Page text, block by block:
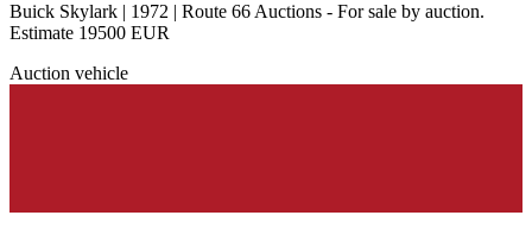
Buick Skylark | 1972 | Route 66 Auctions - For sale by auction.
Estimate 19500 EUR
Auction vehicle